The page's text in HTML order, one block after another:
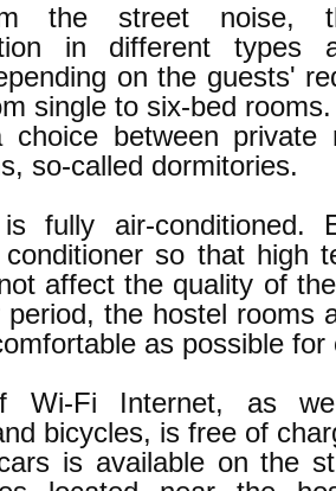
the street noise,
in different types
on the guests'
single to six-bed
choice between
so-called dormitories.
fully air-conditioned.
so that high
affect the quality of
period, the hostel rooms
as possible for
Wi-Fi Internet, as
bicycles, is free of
is available on the